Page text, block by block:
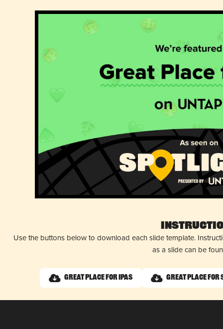
Use the buttons below to download each slide template.
as a slide can be
Great Place for IPAs Great Place for